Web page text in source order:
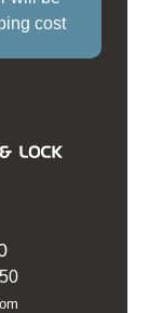
cost